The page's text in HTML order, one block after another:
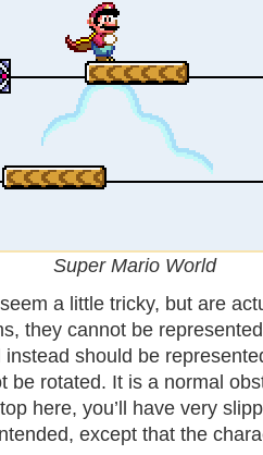
Super Mario World
a little tricky, but are
they cannot be
should be
be rotated. It is a normal
here, you’ll have very
except that the